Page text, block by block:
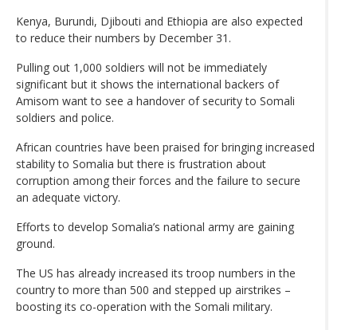
Kenya, Burundi, Djibouti and Ethiopia are also expected
to reduce their numbers by December 31.
Pulling out 1,000 soldiers will not be immediately
significant but it shows the international backers of
Amisom want to see a handover of security to Somali
soldiers and police.
African countries have been praised for bringing increased
stability to Somalia but there is frustration about
corruption among their forces and the failure to secure
an adequate victory.
Efforts to develop Somalia’s national army are gaining
ground.
The US has already increased its troop numbers in the
country to more than 500 and stepped up airstrikes –
boosting its co-operation with the Somali military.